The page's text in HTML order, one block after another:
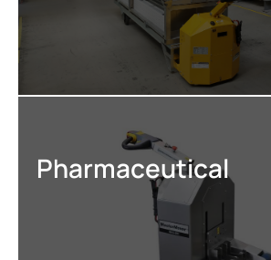
Pharmaceutical